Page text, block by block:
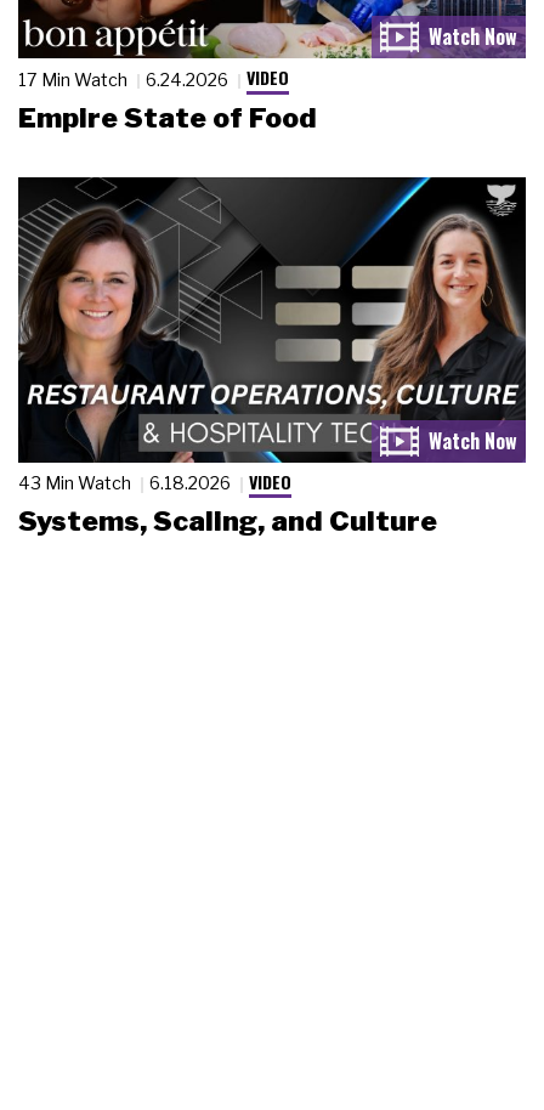
17 Min Watch 6.24.2026 VIDEO
Empire State of Food
43 Min Watch 6.18.2026 VIDEO
Systems, Scaling, and Culture